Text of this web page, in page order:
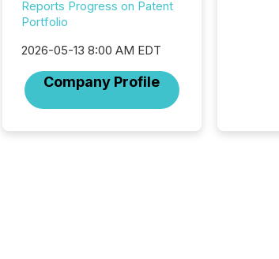
Reports Progress on Patent
Portfolio
2026-05-13 8:00 AM EDT
Company Profile